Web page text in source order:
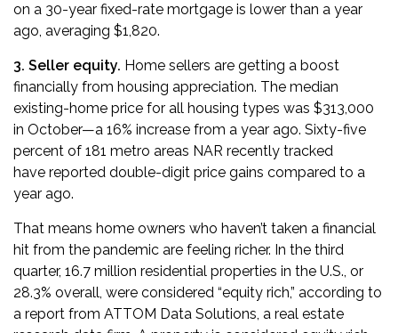
on a 30-year fixed-rate mortgage is lower than a year
ago, averaging $1,820.
3. Seller equity. Home sellers are getting a boost
financially from housing appreciation. The median
existing-home price for all housing types was $313,000
in October—a 16% increase from a year ago. Sixty-five
percent of 181 metro areas NAR recently tracked
have reported double-digit price gains compared to a
year ago.
That means home owners who haven’t taken a financial
hit from the pandemic are feeling richer. In the third
quarter, 16.7 million residential properties in the U.S., or
28.3% overall, were considered “equity rich,” according to
a report from ATTOM Data Solutions, a real estate